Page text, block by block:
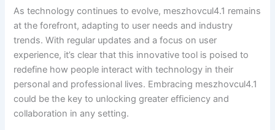
As technology continues to evolve, meszhovcul4.1 remains
at the forefront, adapting to user needs and industry
trends. With regular updates and a focus on user
experience, it’s clear that this innovative tool is poised to
redefine how people interact with technology in their
personal and professional lives. Embracing meszhovcul4.1
could be the key to unlocking greater efficiency and
collaboration in any setting.